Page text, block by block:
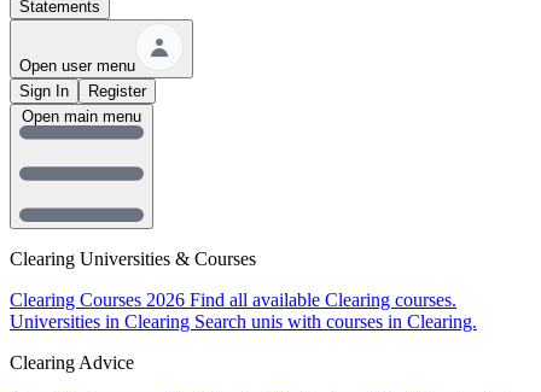
Statements
Open user menu
Sign In
Register
Clearing Universities & Courses
Clearing Courses 2026 Find all available Clearing courses.
Universities in Clearing Search unis with courses in Clearing.
Clearing Advice